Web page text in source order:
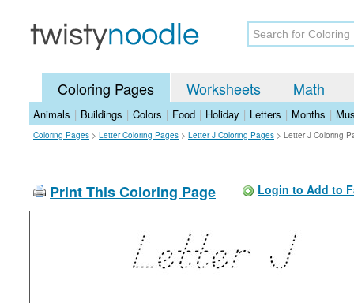
Coloring Pages Worksheets Math
Animals | Buildings | Colors | Food | Holiday | Letters | Months |
Coloring Pages > Letter Coloring Pages > Letter J Coloring Pages > Letter J Coloring
Print This Coloring Page Login to Add to